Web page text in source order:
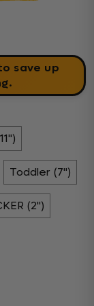
save up
Toddler (7")
(2")